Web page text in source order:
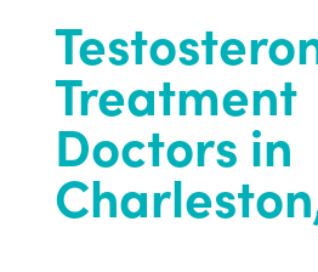
Treatment
Doctors in